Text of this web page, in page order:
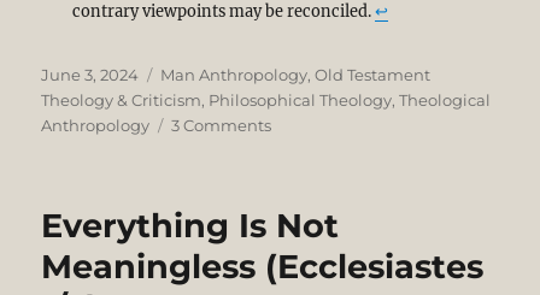
contrary viewpoints may be reconciled.↩︎
Posted
on
June 3, 2024 Categories
Man Anthropology,Old Testament
Theology & Criticism, Philosophical Theology,Theological
Anthropology
3 Commentson
Holism
or
Holistic
Everything Is Not
Meaningless (Ecclesiastes